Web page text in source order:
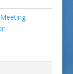
Meeting